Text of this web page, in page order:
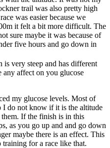
trail was also pretty high
was easier because we
it felt a bit more difficult. The
sure maybe it was because of
five hours and go down in
is very steep and has different
any affect on you glucose
my glucose levels. Most of
I do not know if it is the altitude
If the finish is in this
as you go up and and go down
maybe there is an effect. This
for a race like that.